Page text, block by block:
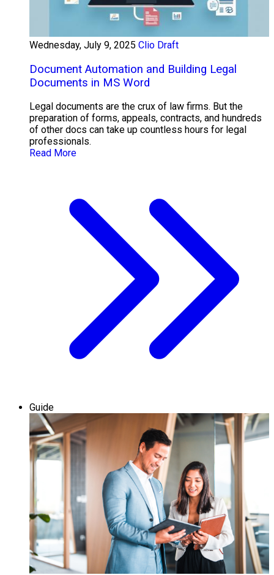
Wednesday, July 9, 2025 Clio Draft
Document Automation and Building Legal
Documents in MS Word
Legal documents are the crux of law firms. But the
preparation of forms, appeals, contracts, and hundreds
of other docs can take up countless hours for legal
professionals.
Read More
Guide